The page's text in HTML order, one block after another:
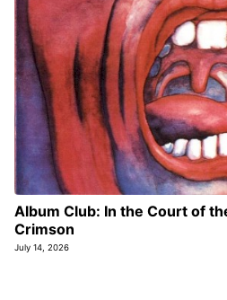
Album Club: In the Court of
Crimson
July 14, 2026